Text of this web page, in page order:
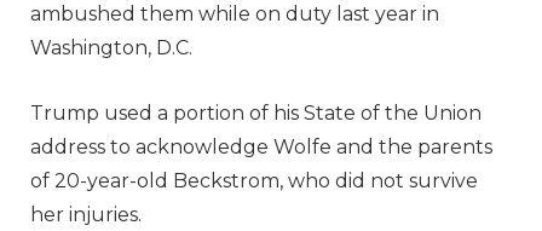
ambushed them while on duty last year in
Washington, D.C.
Trump used a portion of his State of the Union
address to acknowledge Wolfe and the parents
of 20-year-old Beckstrom, who did not survive
her injuries.